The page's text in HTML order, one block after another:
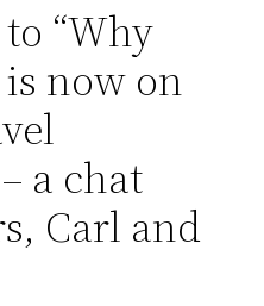
“Why
now on
a chat
Carl and